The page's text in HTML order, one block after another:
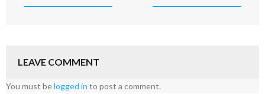
LEAVE COMMENT
You must belogged in to post a comment.